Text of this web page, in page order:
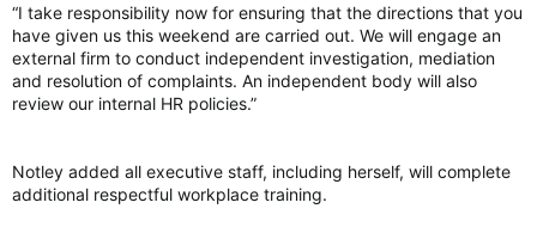
“I take responsibility now for ensuring that the directions that you
have given us this weekend are carried out. We will engage an
external firm to conduct independent investigation, mediation
and resolution of complaints. An independent body will also
review our internal HR policies.”
Notley added all executive staff, including herself, will complete
additional respectful workplace training.